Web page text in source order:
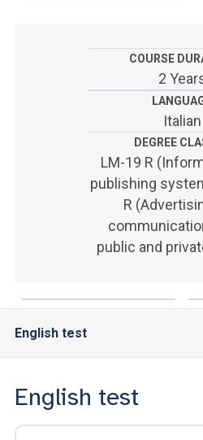
ACCEDI A CLOUDMAIL
COURSE
2
Italian
DEGREE
LM-19 R
publishing
R
public and
English test
English test